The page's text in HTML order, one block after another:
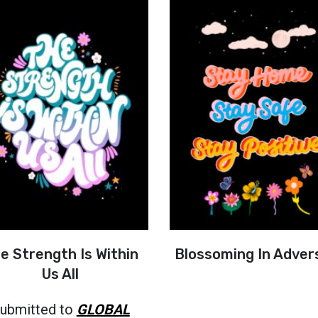
Strength Is Within
Us All
to GLOBAL
Blossoming In